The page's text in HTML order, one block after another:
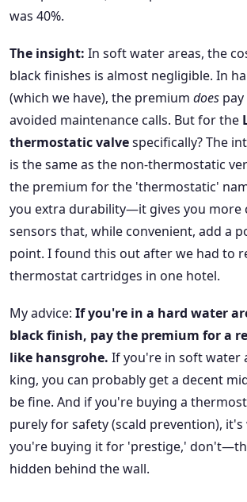
was 40%.
The insight: In soft water areas, the
black finishes is almost negligible. In
(which we have), the premium does
avoided maintenance calls. But for the
thermostatic valvespecifically? The
is the same as the non-thermostatic
the premium for the 'thermostatic'
you extra durability—it gives you more
sensors that, while convenient, add a
point. I found this out after we had to
thermostat cartridges in one hotel.
My advice: If you're in a hard water
black finish, pay the premium for a
like hansgrohe. If you're in soft water
king, you can probably get a decent
be fine. And if you're buying a
purely for safety (scald prevention),
you're buying it for 'prestige,'
hidden behind the wall.